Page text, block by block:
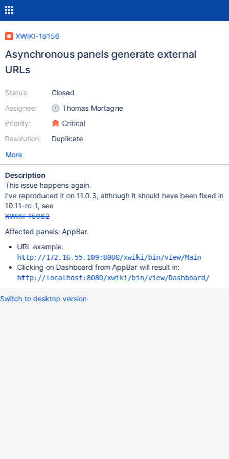
XWIKI-16156
Asynchronous panels generate external
URLs
Status:
Assignee:
Priority:
Resolution:
Closed
Thomas Mortagne
Critical
Duplicate
More
Description
This issue happens again.
I've reproduced it on 11.0.3, although it should have been fixed in
10.11-rc-1, see
XWIKI-15962
Affected panels: AppBar.
URL example:
http://172.16.55.109:8080/xwiki/bin/view/Main
Clicking on Dashboard from AppBar will result in:
http://localhost:8080/xwiki/bin/view/Dashboard/
Switch to desktop version